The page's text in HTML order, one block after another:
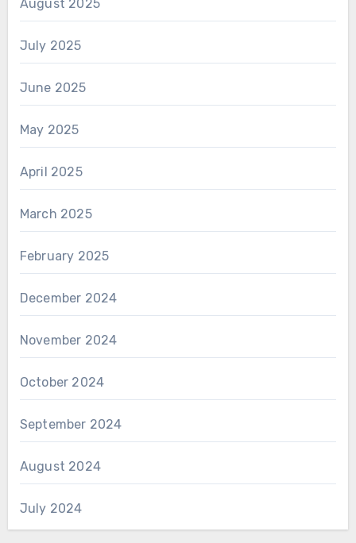
August 2025
July 2025
June 2025
May 2025
April 2025
March 2025
February 2025
December 2024
November 2024
October 2024
September 2024
August 2024
July 2024